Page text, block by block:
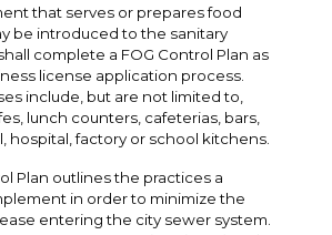
that serves or prepares food
be introduced to the sanitary
complete a FOG Control Plan as
license application process.
include, but are not limited to,
lunch counters, cafeterias, bars,
hospital, factory or school kitchens.
Plan outlines the practices a
in order to minimize the
entering the city sewer system.